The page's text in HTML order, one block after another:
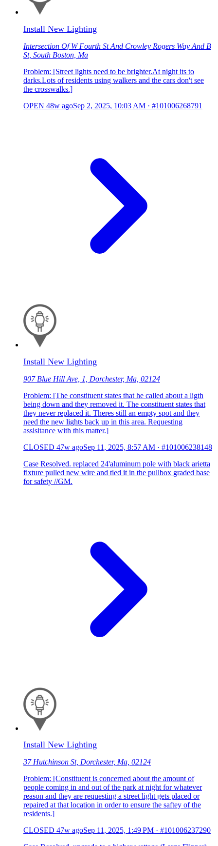
Install New Lighting
Intersection Of W Fourth St And Crowley Rogers Way And B
St, South Boston, Ma
Problem: [Street lights need to be brighter.At night its to
darks.Lots of residents using walkers and the cars don't see
the crosswalks.]
OPEN 48w agoSep 2, 2025, 10:03 AM · #101006268791
Install New Lighting
907 Blue Hill Ave, 1, Dorchester, Ma, 02124
Problem: [The constituent states that he called about a ligth
being down and they removed it. The constituent states that
they never replaced it. Theres still an empty spot and they
need the new lights back up in this area. Requesting
assisitance with this matter.]
CLOSED 47w agoSep 11, 2025, 8:57 AM · #101006238148
Case Resolved. replaced 24'aluminum pole with black arietta
fixture pulled new wire and tied it in the pullbox graded base
for safety //GM.
Install New Lighting
37 Hutchinson St, Dorchester, Ma, 02124
Problem: [Constituent is concerned about the amount of
people coming in and out of the park at night for whatever
reason and they are requesting a street light gets placed or
repaired at that location in order to ensure the saftey of the
residents.]
CLOSED 47w agoSep 11, 2025, 1:49 PM · #101006237290